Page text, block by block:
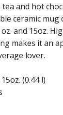
and hot
ceramic mug
and 15oz.
makes it an
lover.
(0.44 l)